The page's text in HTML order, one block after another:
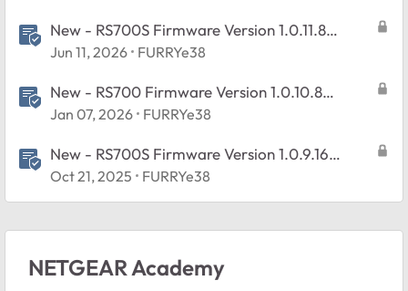
New - RS700S Firmware Version 1.0.11.8
Released
Jun 11, 2026 FURRYe38
New - RS700 Firmware Version 1.0.10.8
Released
Jan 07, 2026 FURRYe38
New - RS700S Firmware Version 1.0.9.16
Released
Oct 21, 2025 FURRYe38
NETGEAR Academy